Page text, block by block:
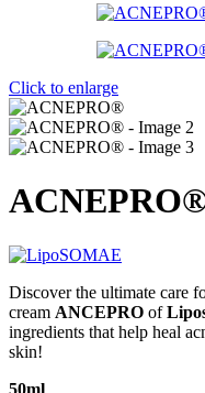
Click to enlarge
Discover the ultimate care
cream ANCEPRO of
ingredients that help heal
skin!
50ml